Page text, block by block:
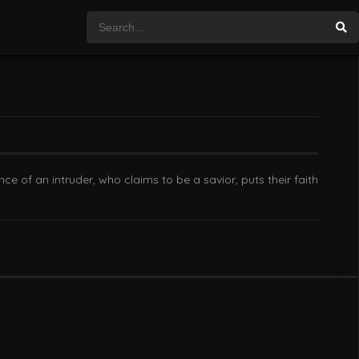
of an intruder, who claims to be a savior, puts their faith